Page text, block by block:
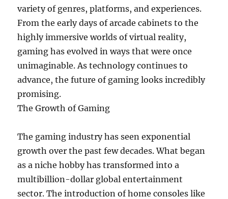
variety of genres, platforms, and experiences.
From the early days of arcade cabinets to the
highly immersive worlds of virtual reality,
gaming has evolved in ways that were once
unimaginable. As technology continues to
advance, the future of gaming looks incredibly
promising.
The Growth of Gaming
The gaming industry has seen exponential
growth over the past few decades. What began
as a niche hobby has transformed into a
multibillion-dollar global entertainment
sector. The introduction of home consoles like